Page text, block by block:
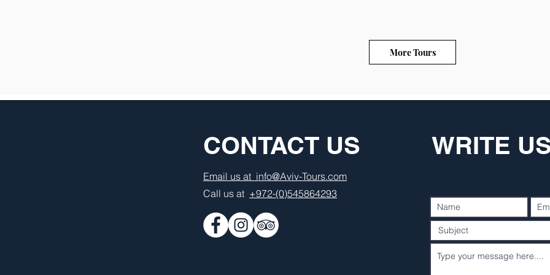
More Tours
CONTACT US
Email us at info@Aviv-Tours.com
Call us at +972-(0)545864293
WRITE